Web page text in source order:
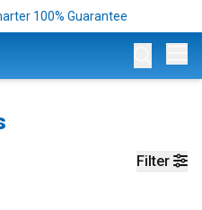
100% Guarantee
Filter